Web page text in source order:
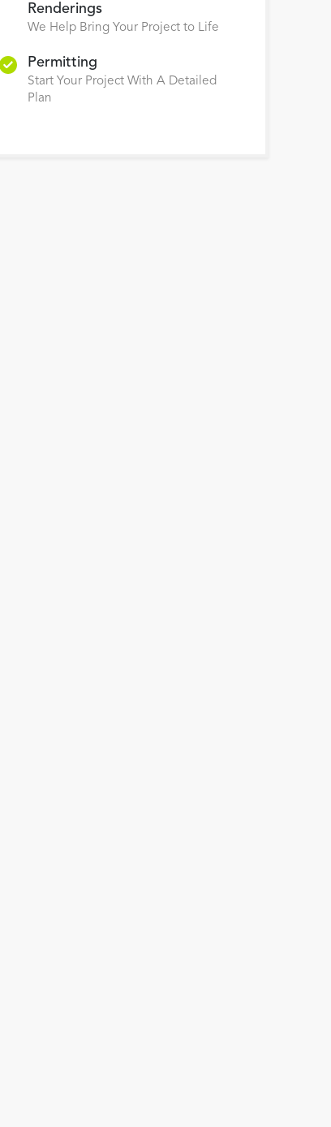
Renderings
We Help Bring Your Project to Life
Permitting
Start Your Project With A Detailed
Plan